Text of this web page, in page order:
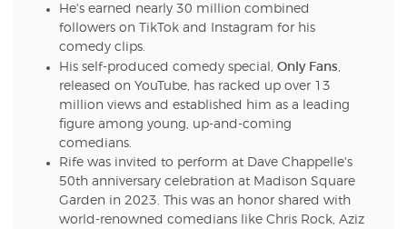
He's earned nearly 30 million combined
followers on TikTok and Instagram for his
comedy clips.
His self-produced comedy special, Only Fans,
released on YouTube, has racked up over 13
million views and established him as a leading
figure among young, up-and-coming
comedians.
Rife was invited to perform at Dave Chappelle's
50th anniversary celebration at Madison Square
Garden in 2023. This was an honor shared with
world-renowned comedians like Chris Rock, Aziz